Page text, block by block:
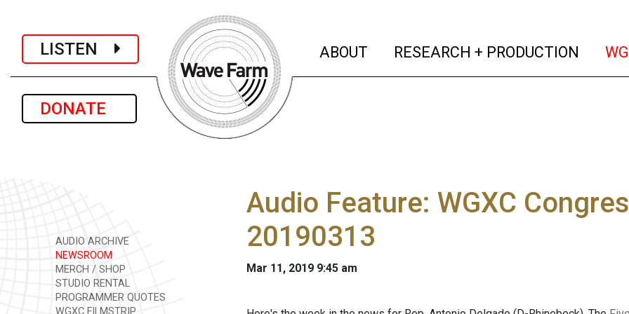
LISTEN
DONATE
ABOUT (current)
RESEARCH + PRODUCTION
AUDIO ARCHIVE
NEWSROOM
MERCH / SHOP
STUDIO RENTAL
PROGRAMMER QUOTES
WGXC FILMSTRIP
Audio Feature: WGXC
20190313
Mar 11, 2019 9:45 am